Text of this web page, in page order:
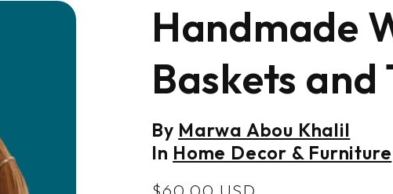
Handmade
Baskets and
By Marwa Abou Khalil
In Home Decor & Furniture